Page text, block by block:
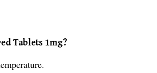
Tablets 1mg?